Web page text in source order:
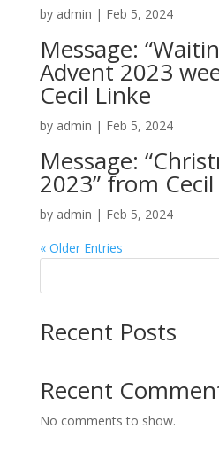
by admin | Feb 5, 2024
Message:
Advent 2023
Cecil Linke
by admin | Feb 5, 2024
Message:
2023” from
by admin | Feb 5, 2024
« Older Entries
Recent Posts
Recent
No comments to show.